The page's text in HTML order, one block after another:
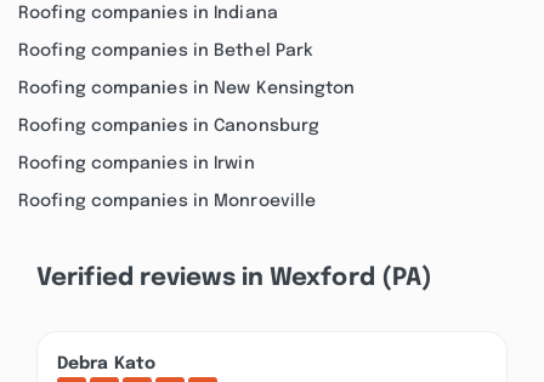
Roofing companies in Indiana
Roofing companies in Bethel Park
Roofing companies in New Kensington
Roofing companies in Canonsburg
Roofing companies in Irwin
Roofing companies in Monroeville
Verified reviews in Wexford (PA)
Debra Kato